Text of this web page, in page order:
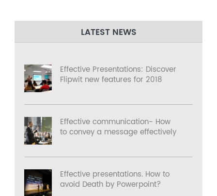
LATEST NEWS
Effective Presentations: Discover
Flipwit new features for 2018
Effective communication- How
to convey a message effectively
Effective presentations. How to
avoid Death by Powerpoint?